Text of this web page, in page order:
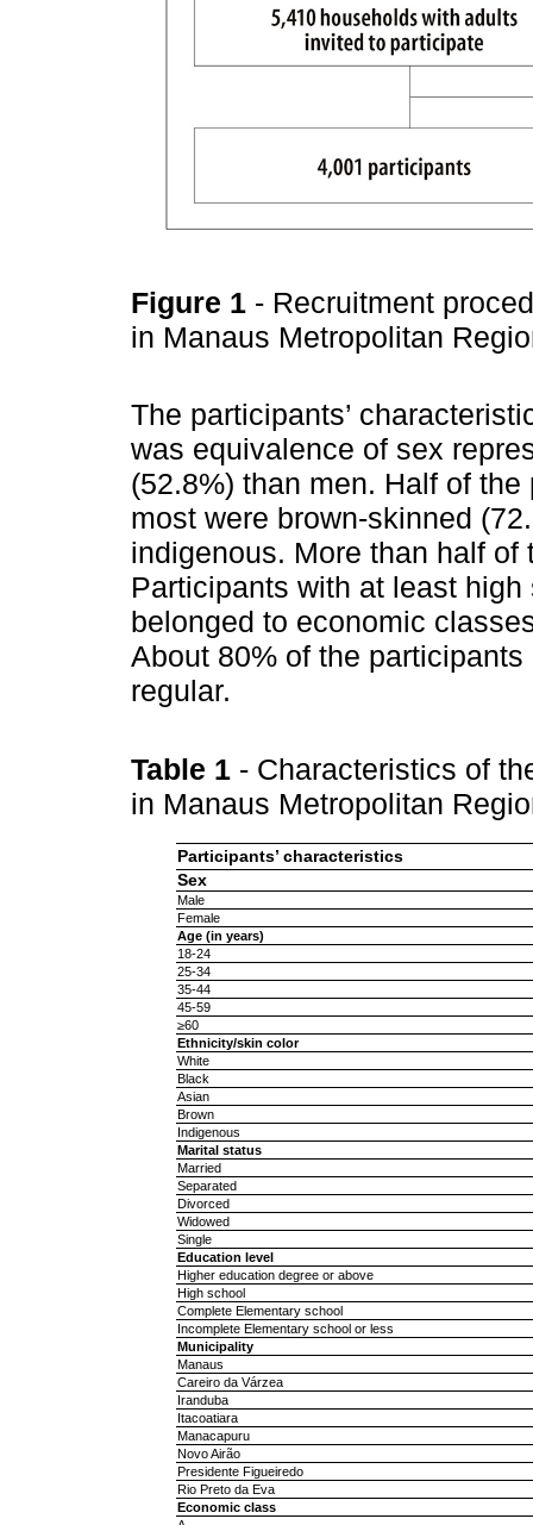
Figure 1 - Recruitment
in Manaus Metropolitan
The participants’
was equivalence of sex
(52.8%) than men. Half of
most were brown-skinned
indigenous. More than half
Participants with at least
belonged to economic
About 80% of the
regular.
Table 1 - Characteristics of
in Manaus Metropolitan
Participants’ characteristics
Sex
Male
Female
Age (in years)
18-24
25-34
35-44
45-59
≥60
Ethnicity/skin color
White
Black
Asian
Brown
Indigenous
Marital status
Married
Separated
Divorced
Widowed
Single
Education level
Higher education degree or above
High school
Complete Elementary school
Incomplete Elementary school or less
Municipality
Manaus
Careiro da Várzea
Iranduba
Itacoatiara
Manacapuru
Novo Airão
Presidente Figueiredo
Rio Preto da Eva
Economic class